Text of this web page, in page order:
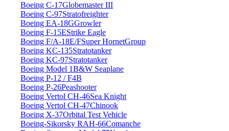
Boeing C‑17Globemaster III
Boeing C‑97Stratofreighter
Boeing EA‑18GGrowler
Boeing F‑15EStrike Eagle
Boeing F/A‑18E/FSuper HornetGroup
Boeing KC‑135Stratotanker
Boeing KC‑97Stratotanker
Boeing Model 1B&W Seaplane
Boeing P‑12 / F4B
Boeing P‑26Peashooter
Boeing Vertol CH‑46Sea Knight
Boeing Vertol CH‑47Chinook
Boeing X‑37Orbital Test Vehicle
Boeing‑Sikorsky RAH‑66Comanche